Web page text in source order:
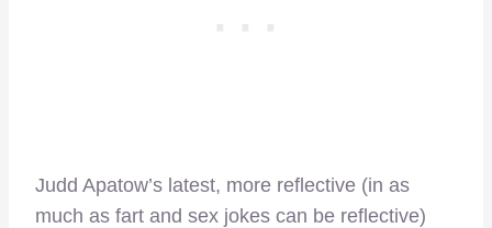
Judd Apatow’s latest, more reflective (in as
much as fart and sex jokes can be reflective)